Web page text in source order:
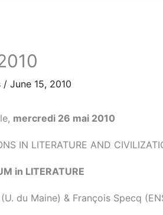
/ June 15, 2010
mercredi 26 mai 2010
IN LITERATURE AND
in LITERATURE
du Maine) & François Specq